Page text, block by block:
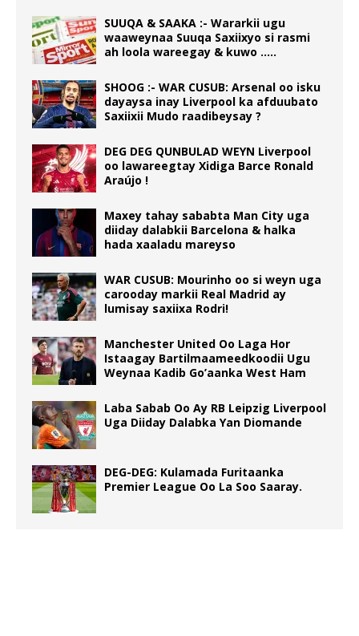
SUUQA & SAAKA :- Wararkii ugu
waaweynaa Suuqa Saxiixyo si rasmi
ah loola wareegay & kuwo …..
SHOOG :- WAR CUSUB: Arsenal oo isku
dayaysa inay Liverpool ka afduubato
Saxiixii Mudo raadibeysay ?
DEG DEG QUNBULAD WEYN Liverpool
oo lawareegtay Xidiga Barce Ronald
Araújo !
Maxey tahay sababta Man City uga
diiday dalabkii Barcelona & halka
hada xaaladu mareyso
WAR CUSUB: Mourinho oo si weyn uga
carooday markii Real Madrid ay
lumisay saxiixa Rodri!
Manchester United Oo Laga Hor
Istaagay Bartilmaameedkoodii Ugu
Weynaa Kadib Go’aanka West Ham
Laba Sabab Oo Ay RB Leipzig Liverpool
Uga Diiday Dalabka Yan Diomande
DEG-DEG: Kulamada Furitaanka
Premier League Oo La Soo Saaray.